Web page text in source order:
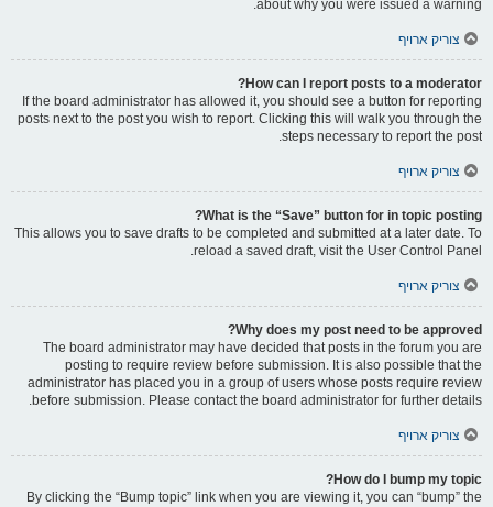
about why you were issued a warning.
צוריק ארויף
How can I report posts to a moderator?
If the board administrator has allowed it, you should see a button for reporting
posts next to the post you wish to report. Clicking this will walk you through the
steps necessary to report the post.
צוריק ארויף
What is the “Save” button for in topic posting?
This allows you to save drafts to be completed and submitted at a later date. To
reload a saved draft, visit the User Control Panel.
צוריק ארויף
Why does my post need to be approved?
The board administrator may have decided that posts in the forum you are
posting to require review before submission. It is also possible that the
administrator has placed you in a group of users whose posts require review
before submission. Please contact the board administrator for further details.
צוריק ארויף
How do I bump my topic?
By clicking the “Bump topic” link when you are viewing it, you can “bump” the